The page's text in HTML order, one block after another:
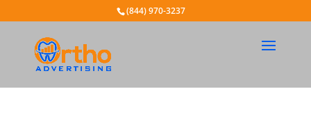
(844) 970-3237